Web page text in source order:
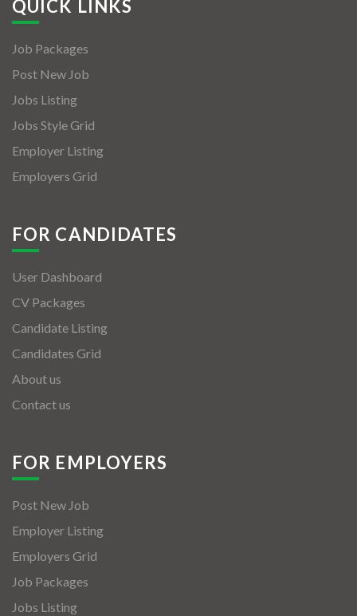
QUICK LINKS
Job Packages
Post New Job
Jobs Listing
Jobs Style Grid
Employer Listing
Employers Grid
FOR CANDIDATES
User Dashboard
CV Packages
Candidate Listing
Candidates Grid
About us
Contact us
FOR EMPLOYERS
Post New Job
Employer Listing
Employers Grid
Job Packages
Jobs Listing